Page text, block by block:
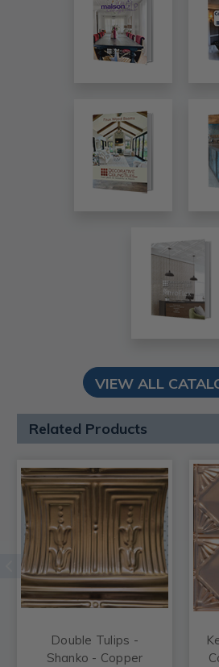
VIEW ALL
Related Products
Double Tulips -
Shanko - Copper